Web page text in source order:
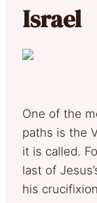
Israel
One of the
paths is the
it is called.
last of
his